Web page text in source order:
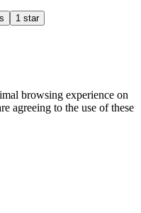
1 star
browsing experience on
agreeing to the use of these